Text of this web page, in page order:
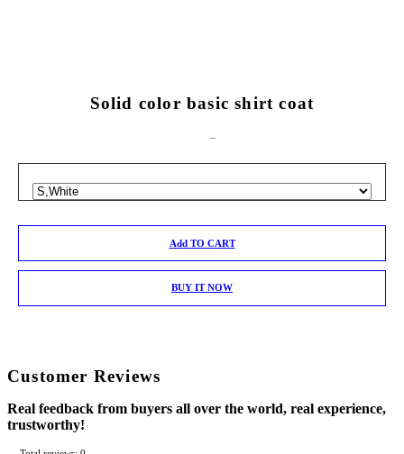
Solid color basic shirt coat
Add TO CART
BUY IT NOW
Customer Reviews
Real feedback from buyers all over the world, real experience,
trustworthy!